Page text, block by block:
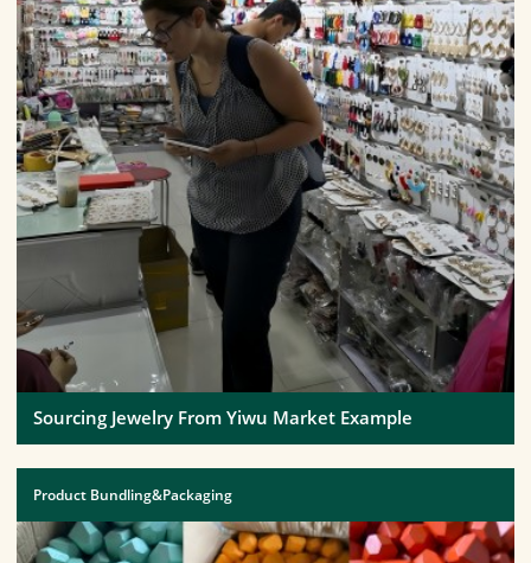
Sourcing Jewelry From Yiwu Market Example
Product Bundling&Packaging